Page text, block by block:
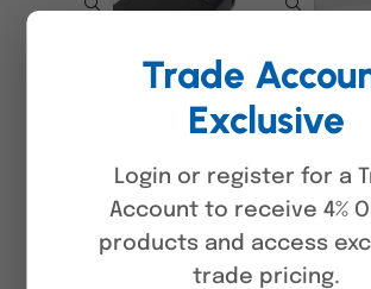
Uniview GCB01-B7
Connect Box with PoE
Testing & Wi-Fi,
Portable IP Camera
Installation Tool,
Built-in Battery
Uniview TR-
Outdoor
Bracket
Box for
Turret
Aluminium
Trade
Exclusive
Login or register for a
Account to receive 4%
products and access
trade pricing.